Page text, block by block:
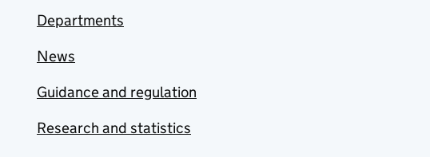
Departments
News
Guidance and regulation
Research and statistics